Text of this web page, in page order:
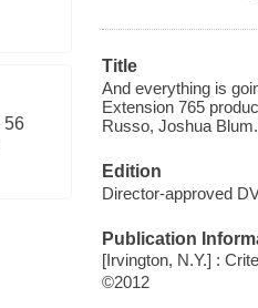
56
Title
And everything is
Extension 765
Russo, Joshua Blum.
Edition
Director-approved
Publication
[Irvington, N.Y.] :
©2012